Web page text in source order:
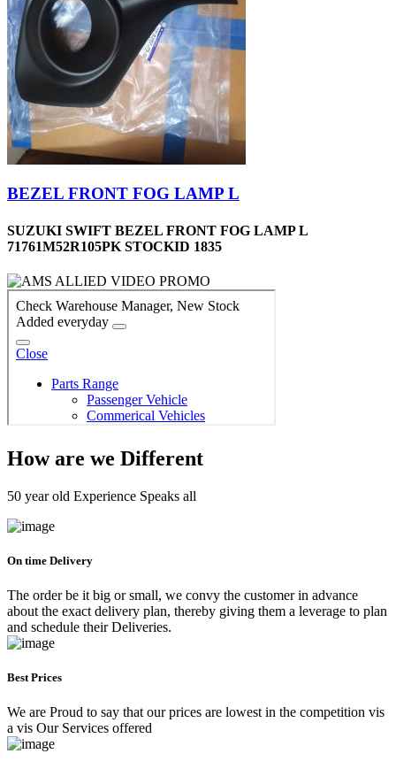
BEZEL FRONT FOG LAMP L
SUZUKI SWIFT BEZEL FRONT FOG LAMP L
71761M52R105PK STOCKID 1835
How are we Different
50 year old Experience Speaks all
On time Delivery
The order be it big or small, we convy the customer in advance
about the exact delivery plan, thereby giving them a leverage to plan
and schedule their Deliveries.
Best Prices
We are Proud to say that our prices are lowest in the competition vis
a vis Our Services offered